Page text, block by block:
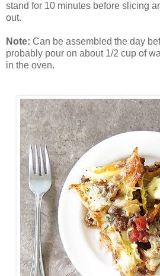
stand for 10 minutes before slicing
out.
Note: Can be assembled the day
probably pour on about 1/2 cup of
in the oven.